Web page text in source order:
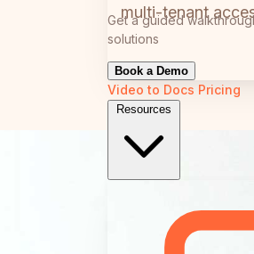
Get a guided
solutions
Book a Demo
Video to Docs Pricing
Resources
multi-tenant